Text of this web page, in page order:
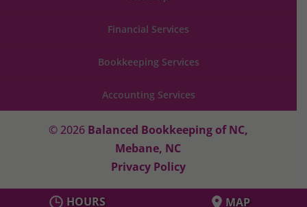
Financial Services
Bookkeeping Services
Accounting Services
© 2026 Balanced Bookkeeping of NC,
Mebane, NC
HOURS MAP
Privacy Policy